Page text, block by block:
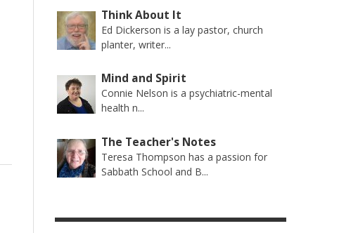
Think About It
Ed Dickerson is a lay pastor, church
planter, writer...
Mind and Spirit
Connie Nelson is a psychiatric-mental
health n...
The Teacher's Notes
Teresa Thompson has a passion for
Sabbath School and B...